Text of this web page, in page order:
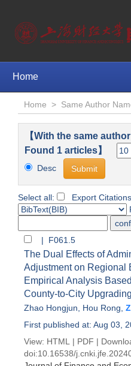
Home
Home > Same Author
【With the same
Found 1 articles】
Desc
Select all:
Export
| F061.5
The Dual Effects of
Adjustment on Regional
Empirical Analysis
County-to-City
Zhao Hongjun Hou Rong
First published at: Aug 03,
View: HTML | PDF |
doi:10.16538/